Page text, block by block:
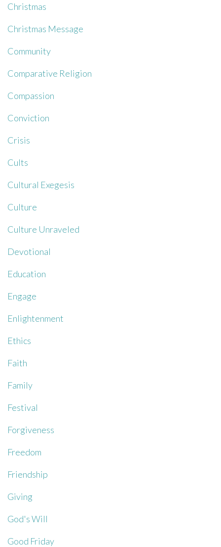
Christmas
Christmas Message
Community
Comparative Religion
Compassion
Conviction
Crisis
Cults
Cultural Exegesis
Culture
Culture Unraveled
Devotional
Education
Engage
Enlightenment
Ethics
Faith
Family
Festival
Forgiveness
Freedom
Friendship
Giving
God's Will
Good Friday